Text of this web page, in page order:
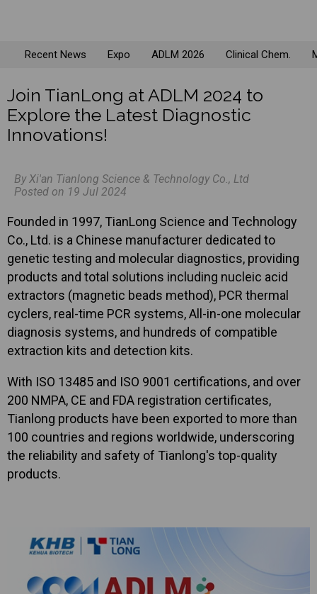
Recent News Expo ADLM 2026 Clinical Chem.
Join TianLong at ADLM 2024 to
Explore the Latest Diagnostic
Innovations!
By Xi'an Tianlong Science & Technology Co., Ltd
Posted on 19 Jul 2024
Founded in 1997, TianLong Science and Technology
Co., Ltd. is a Chinese manufacturer dedicated to
genetic testing and molecular diagnostics, providing
products and total solutions including nucleic acid
extractors (magnetic beads method), PCR thermal
cyclers, real-time PCR systems, All-in-one molecular
diagnosis systems, and hundreds of compatible
extraction kits and detection kits.
With ISO 13485 and ISO 9001 certifications, and over
200 NMPA, CE and FDA registration certificates,
Tianlong products have been exported to more than
100 countries and regions worldwide, underscoring
the reliability and safety of Tianlong's top-quality
products.